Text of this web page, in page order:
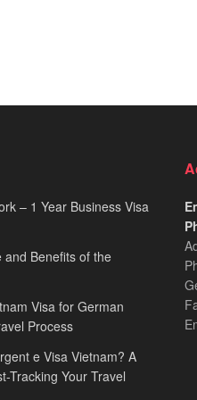
– 1 Year Business Visa
and Benefits of the
Visa for German
Process
e Visa Vietnam? A
Tracking Your Travel